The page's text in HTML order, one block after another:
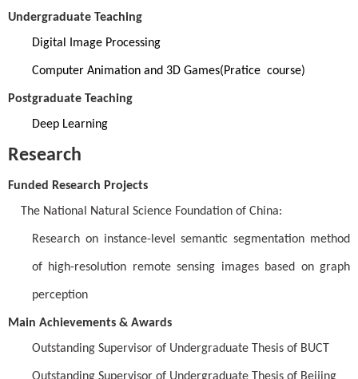
Undergraduate Teaching
Digital Image Processing
Computer Animation and 3D Games(Pratice course)
Postgraduate Teaching
Deep Learning
Research
Funded Research Projects
The National Natural Science Foundation of China:
Research on instance-level semantic segmentation method
of high-resolution remote sensing images based on graph
perception
Main Achievements & Awards
Outstanding Supervisor of Undergraduate Thesis of BUCT